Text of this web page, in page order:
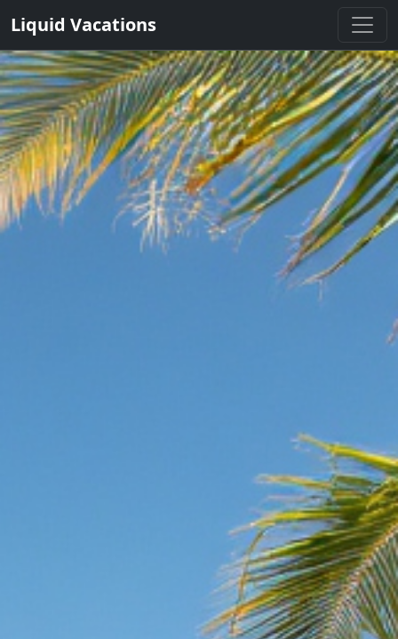
Liquid Vacations